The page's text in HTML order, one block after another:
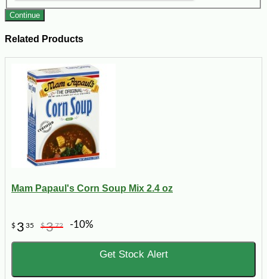
Continue
Related Products
Mam Papaul's Corn Soup Mix 2.4 oz
$ 3 35 $372 -10%
Get Stock Alert